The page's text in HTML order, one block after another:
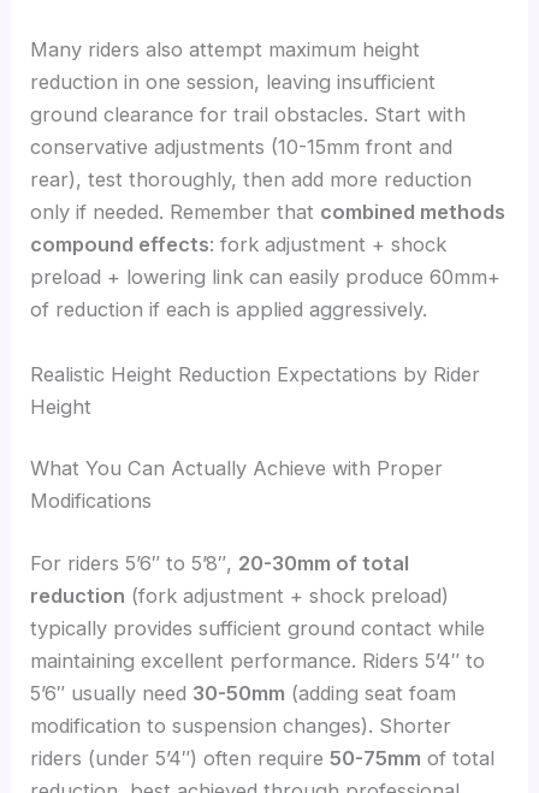
Many riders also attempt maximum height
reduction in one session, leaving insufficient
ground clearance for trail obstacles. Start with
conservative adjustments (10-15mm front and
rear), test thoroughly, then add more reduction
only if needed. Remember that combined methods
compound effects: fork adjustment + shock
preload + lowering link can easily produce 60mm+
of reduction if each is applied aggressively.
Realistic Height Reduction Expectations by Rider
Height
What You Can Actually Achieve with Proper
Modifications
For riders 5’6″ to 5’8″, 20-30mm of total
reduction (fork adjustment + shock preload)
typically provides sufficient ground contact while
maintaining excellent performance. Riders 5’4″ to
5’6″ usually need 30-50mm (adding seat foam
modification to suspension changes). Shorter
riders (under 5’4″) often require50-75mm of total